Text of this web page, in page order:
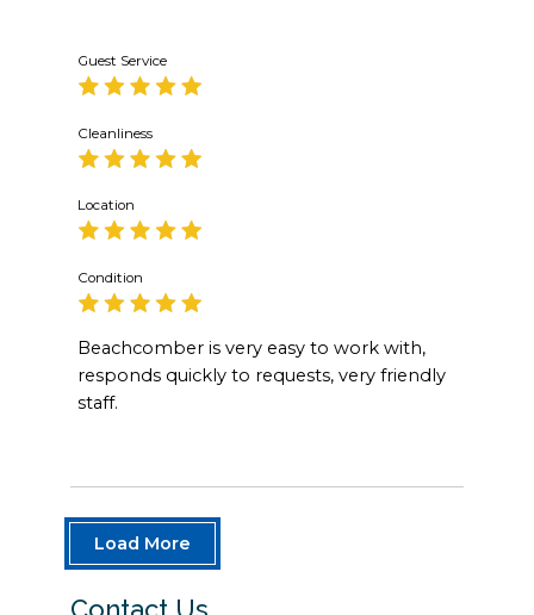
Guest Service
Cleanliness
Location
Condition
Beachcomber is very easy to work with,
responds quickly to requests, very friendly
staff.
Load More
Contact Us